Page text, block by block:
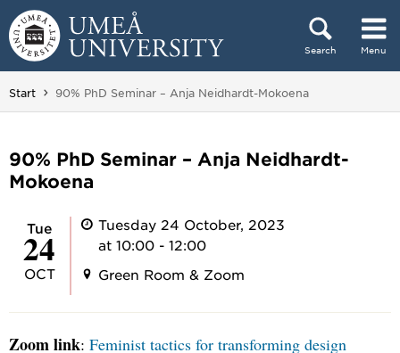
Skip to content
Search Menu
Main menu hidden.
Start You are here:
90% PhD Seminar – Anja Neidhardt-Mokoena
90% PhD Seminar – Anja Neidhardt-
Mokoena
Tue
24
OCT
Tuesday 24 October, 2023
at 10:00 - 12:00
Green Room & Zoom
Zoom link: Feminist tactics for transforming design